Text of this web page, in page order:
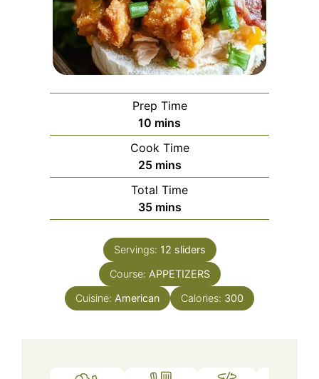
Prep Time
10 minutes
mins
Cook Time
25minutes
mins
Total Time
35minutes
mins
Servings: 12 sliders
Course: APPETIZERS
Cuisine: American Calories: 300